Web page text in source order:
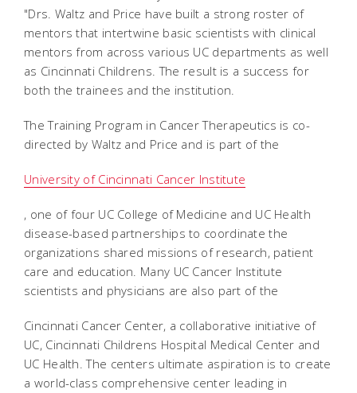
"Drs. Waltz and Price have built a strong roster of
mentors that intertwine basic scientists with clinical
mentors from across various UC departments as well
as Cincinnati Childrens. The result is a success for
both the trainees and the institution.
The Training Program in Cancer Therapeutics is co-
directed by Waltz and Price and is part of the
University of Cincinnati Cancer Institute
, one of four UC College of Medicine and UC Health
disease-based partnerships to coordinate the
organizations shared missions of research, patient
care and education. Many UC Cancer Institute
scientists and physicians are also part of the
Cincinnati Cancer Center, a collaborative initiative of
UC, Cincinnati Childrens Hospital Medical Center and
UC Health. The centers ultimate aspiration is to create
a world-class comprehensive center leading in